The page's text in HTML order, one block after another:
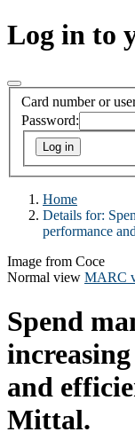
Log in to
Card number or
Password:
Home
Details for:
performance
Image from Coce
Normal view MARC
Spend
and
Mittal.